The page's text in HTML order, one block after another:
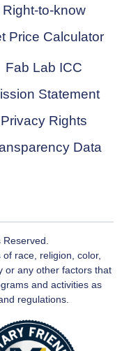
Right-to-know
Price Calculator
Fab Lab ICC
Statement
Privacy Rights
Data
Reserved.
race, religion, color,
or any other factors that
and activities as
regulations.